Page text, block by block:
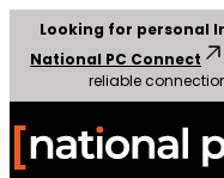
Looking for personal
National PC Connect
reliable